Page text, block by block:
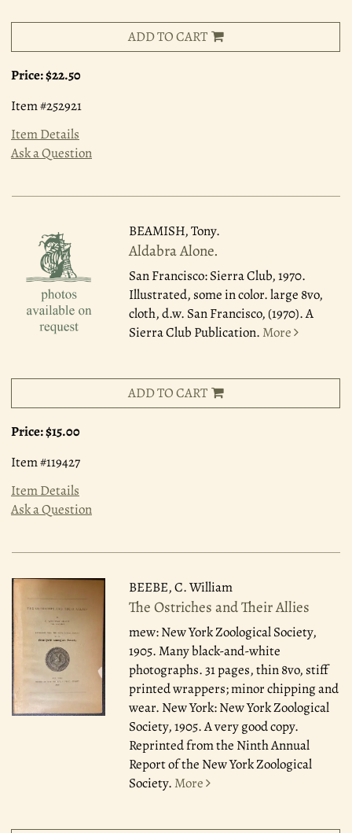
ADD TO CART
Price:$22.50
Item #252921
Item Details
Ask a Question
BEAMISH, Tony.
Aldabra Alone.
San Francisco: Sierra Club, 1970.
Illustrated, some in color. large 8vo,
cloth, d.w. San Francisco, (1970). A
Sierra Club Publication. More
ADD TO CART
Price:$15.00
Item #119427
Item Details
Ask a Question
BEEBE, C. William
The Ostriches and Their Allies
mew: New York Zoological Society,
1905.Many black-and-white
photographs. 31 pages, thin 8vo, stiff
printed wrappers; minor chipping and
wear. New York: New York Zoological
Society, 1905. A very good copy.
Reprinted from the Ninth Annual
Report of the New York Zoological
Society. More